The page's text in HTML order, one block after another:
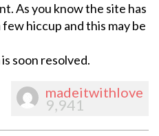
As you know the site has
hiccup and this may be
soon resolved.
madeitwithlove
9,941